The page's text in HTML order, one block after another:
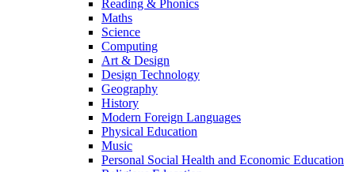
Reading & Phonics
Maths
Science
Computing
Art & Design
Design Technology
Geography
History
Modern Foreign Languages
Physical Education
Music
Personal Social Health and Economic Education